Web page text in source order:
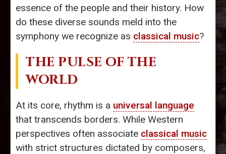
essence of the people and their history. How
do these diverse sounds meld into the
symphony we recognize as classical music?
THE PULSE OF THE
WORLD
At its core, rhythm is a universal language
that transcends borders. While Western
perspectives often associate classical music
with strict structures dictated by composers,